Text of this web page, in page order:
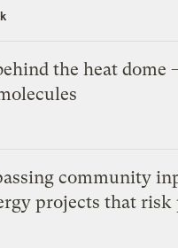
the heat dome
community
projects that